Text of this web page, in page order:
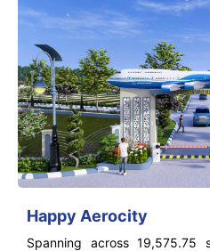
Happy Aerocity
Spanning across